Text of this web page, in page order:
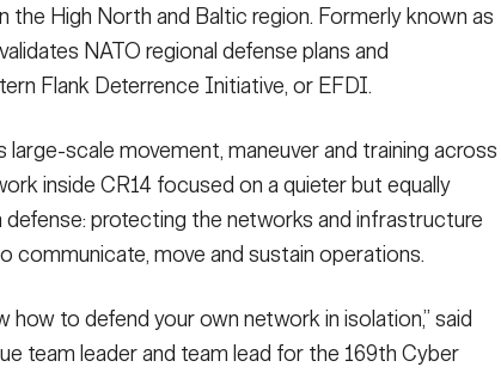
the High North and Baltic region. Formerly known as
NATO regional defense plans and
Flank Deterrence Initiative, or EFDI.
large-scale movement, maneuver and training across
inside CR14 focused on a quieter but equally
protecting the networks and infrastructure
communicate, move and sustain operations.
how to defend your own network in isolation,” said
team leader and team lead for the 169th Cyber